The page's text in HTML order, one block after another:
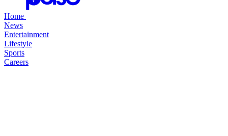
Home
News
Entertainment
Lifestyle
Sports
Careers